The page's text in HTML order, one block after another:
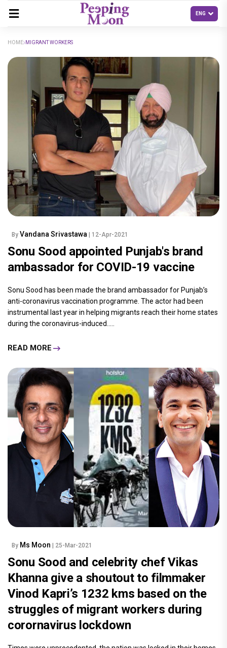
HOME MIGRANT WORKERS
By Vandana Srivastawa | 12-Apr-2021
Sonu Sood appointed Punjab's brand
ambassador for COVID-19 vaccine
Sonu Sood has been made the brand ambassador for Punjab’s
anti-coronavirus vaccination programme. The actor had been
instrumental last year in helping migrants reach their home states
during the coronavirus-induced.....
READ MORE
By Ms Moon | 25-Mar-2021
Sonu Sood and celebrity chef Vikas
Khanna give a shoutout to filmmaker
Vinod Kapri’s 1232 kms based on the
struggles of migrant workers during
corornavirus lockdown